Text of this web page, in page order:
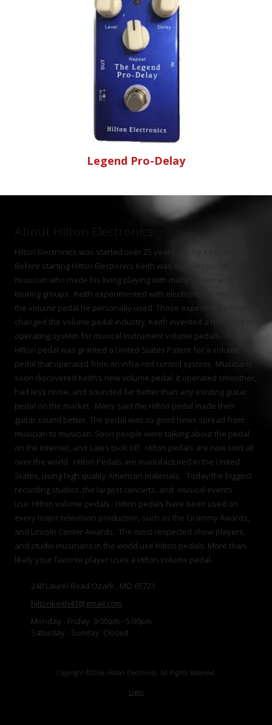
Legend Pro-Delay
Hilton Electronics was started over 25 years ago by Keith Hilton.
Before starting Hilton Electronics Keith was a professional
musician who made his living playing with many shows and
touring groups. Keith experimented with electronics to improve
the volume pedal he personally used. Those experiments totally
changed the volume pedal industry. Keith invented a new type of
operating system for musical instrument volume pedals. The
Hilton pedal was granted a United States Patent for a volume
pedal that operated from an infra-red control system. Musicians
soon discovered Keith’s new volume pedal. It operated smoother,
had less noise, and sounded far better than any existing guitar
pedal on the market. Many said the Hilton pedal made their
guitar sound better. The pedal was so good news spread from
musician to musician. Soon people were talking about the pedal
on the Internet, and sales took off. Hilton pedals are now sold all
over the world. Hilton Pedals are manufactured in the United
States, using high quality American materials. Today the biggest
recording studios, the largest concerts, and musical events
use Hilton volume pedals. Hilton pedals have been used on
every major television production, such as the Grammy Awards,
and Lincoln Center Awards. The most respected show players,
and studio musicians in the world use Hilton pedals. More than
likely your favorite player uses a Hilton volume pedal.
248 Laurel Road Ozark , MO 65721
hiltonkeith43@gmail.com
Monday - Friday: 9:00am - 5:00pm
Saturday - Sunday: Closed
Copyright ©2026 Hilton Electronics. All Rights Reserved.
Login